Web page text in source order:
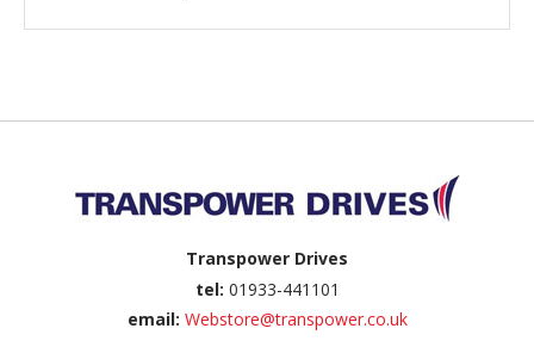
Transpower Drives
tel: 01933-441101
email: Webstore@transpower.co.uk